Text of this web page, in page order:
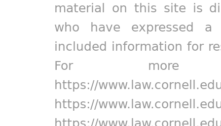
material on this site is
who have expressed
included information for
For more
https://
https://